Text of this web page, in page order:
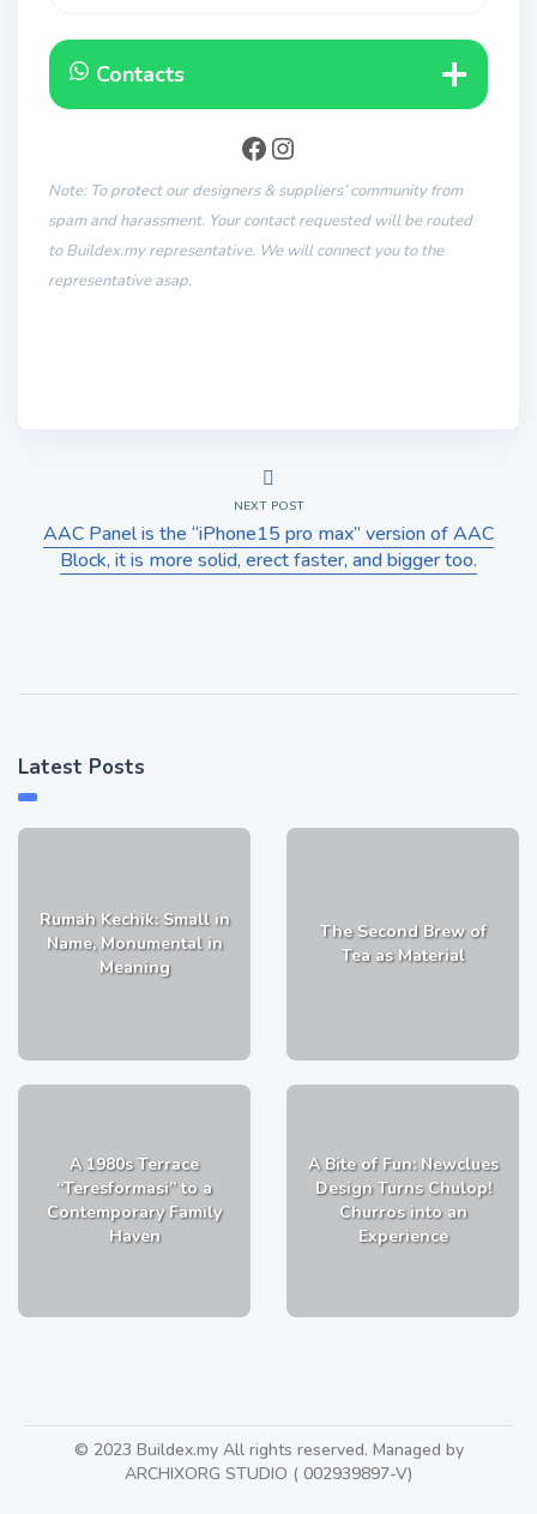
Contacts
Note: To protect our designers & suppliers’ community from
spam and harassment. Your contact requested will be routed
to Buildex.my representative. We will connect you to the
representative asap.
NEXT POST
AAC Panel is the “iPhone15 pro max” version of AAC
Block, it is more solid, erect faster, and bigger too.
Latest Posts
Rumah Kechik: Small in
Name, Monumental in
Meaning
The Second Brew of
Tea as Material
A 1980s Terrace
“Teresformasi” to a
Contemporary Family
Haven
A Bite of Fun: Newclues
Design Turns Chulop!
Churros into an
Experience
© 2023 Buildex.my All rights reserved. Managed by
ARCHIXORG STUDIO ( 002939897-V)